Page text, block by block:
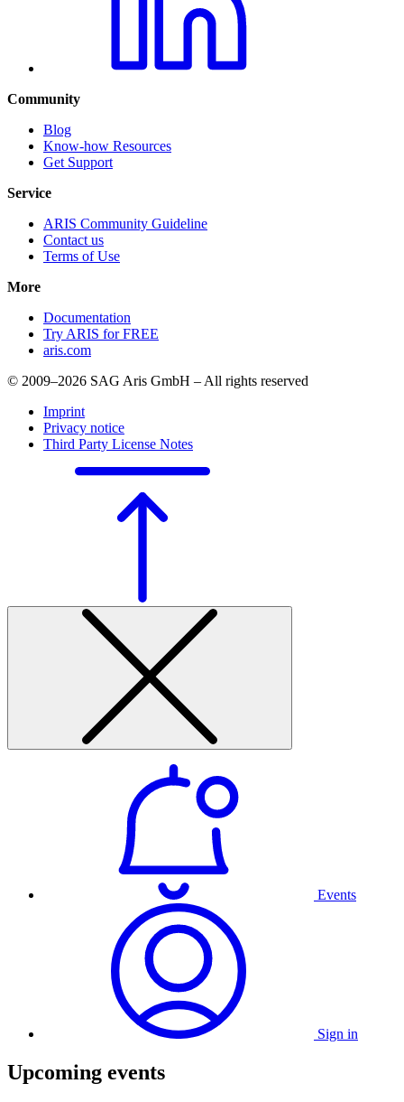
Community
Blog
Know-how Resources
Get Support
Service
ARIS Community Guideline
Contact us
Terms of Use
More
Documentation
Try ARIS for FREE
aris.com
© 2009–2026 SAG Aris GmbH – All rights reserved
Imprint
Privacy notice
Third Party License Notes
Events
Sign in
Upcoming events